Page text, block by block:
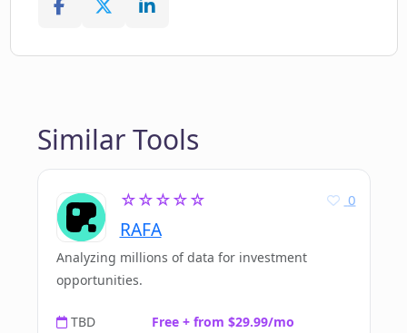
Similar Tools
☆☆☆☆☆
RAFA
0
Analyzing millions of data for investment
opportunities.
TBD Free + from $29.99/mo